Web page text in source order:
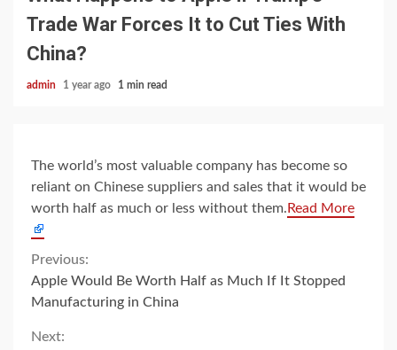
Trade War Forces It to Cut Ties With
China?
admin 1 year ago 1 min read
The world’s most valuable company has become so
reliant on Chinese suppliers and sales that it would be
worth half as much or less without them. Read More
Continue
Reading
Previous:
Apple Would Be Worth Half as Much If It Stopped
Manufacturing in China
Next: